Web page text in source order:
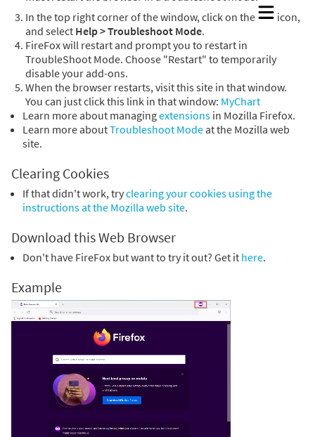
In the top right corner of the window, click on the
icon,
and select Help > Troubleshoot Mode.
FireFox will restart and prompt you to restart in
TroubleShoot Mode. Choose "Restart" to temporarily
disable your add-ons.
When the browser restarts, visit this site in that window.
You can just click this link in that window: MyChart
Learn more about managingextensions in Mozilla Firefox.
Learn more aboutTroubleshoot Mode at the Mozilla web
site.
Clearing Cookies
If that didn't work, tryclearing your cookies using the
instructions at the Mozilla web site.
Download this Web Browser
Don't have FireFox but want to try it out? Get it here.
Example